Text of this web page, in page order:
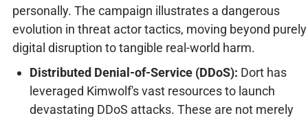
personally. The campaign illustrates a dangerous
evolution in threat actor tactics, moving beyond purely
digital disruption to tangible real-world harm.
Distributed Denial-of-Service (DDoS): Dort has
leveraged Kimwolf's vast resources to launch
devastating DDoS attacks. These are not merely